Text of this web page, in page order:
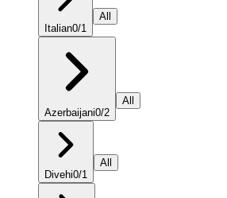
Italian0/1
All
Azerbaijani0/2
All
Divehi0/1
All